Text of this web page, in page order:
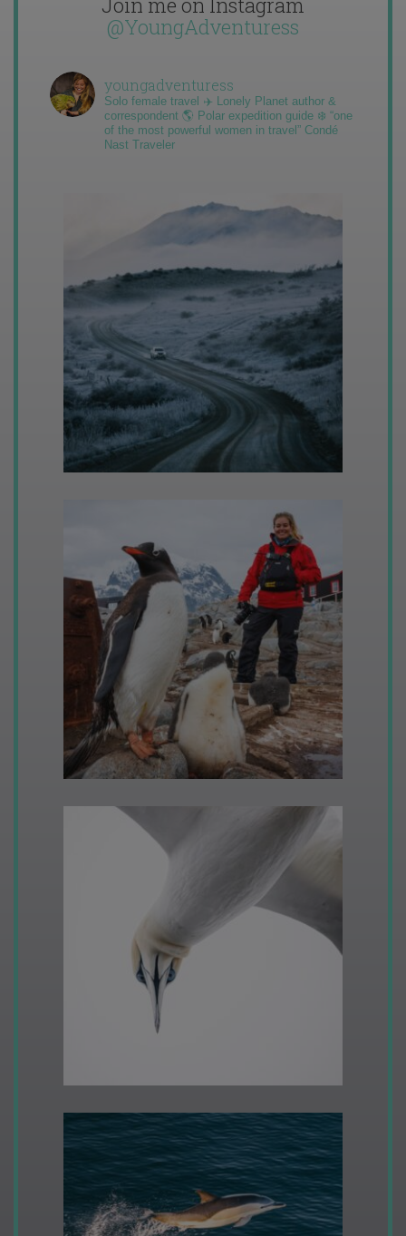
@YoungAdventuress
youngadventuress
Solo female travel ✈️ Lonely Planet author &
correspondent 🌎 Polar expedition guide ❄️ “one
of the most powerful women in travel” Condé
Nast Traveler